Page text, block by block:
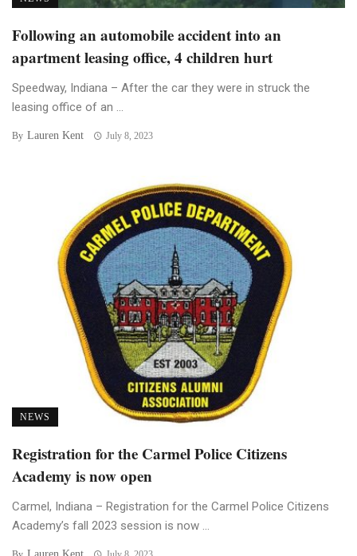
Following an automobile accident into an
apartment leasing office, 4 children hurt
Speedway, Indiana – After the car they were in struck the
leasing office of an ...
By Lauren Kent July 8, 2023
NEWS
Registration for the Carmel Police Citizens
Academy is now open
Carmel, Indiana – Registration for the Carmel Police Citizens
Academy’s fall 2023 session is now ...
Lauren Kent